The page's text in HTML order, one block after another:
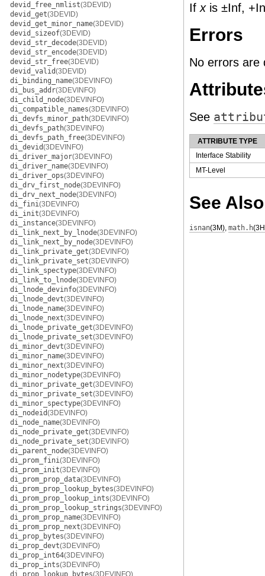
devid_free_nmlist(3DEVID)
devid_get(3DEVID)
devid_get_minor_name(3DEVID)
devid_sizeof(3DEVID)
devid_str_decode(3DEVID)
devid_str_encode(3DEVID)
devid_str_free(3DEVID)
devid_valid(3DEVID)
di_binding_name(3DEVINFO)
di_bus_addr(3DEVINFO)
di_child_node(3DEVINFO)
di_compatible_names(3DEVINFO)
di_devfs_minor_path(3DEVINFO)
di_devfs_path(3DEVINFO)
di_devfs_path_free(3DEVINFO)
di_devid(3DEVINFO)
di_driver_major(3DEVINFO)
di_driver_name(3DEVINFO)
di_driver_ops(3DEVINFO)
di_drv_first_node(3DEVINFO)
di_drv_next_node(3DEVINFO)
di_fini(3DEVINFO)
di_init(3DEVINFO)
di_instance(3DEVINFO)
di_link_next_by_lnode(3DEVINFO)
di_link_next_by_node(3DEVINFO)
di_link_private_get(3DEVINFO)
di_link_private_set(3DEVINFO)
di_link_spectype(3DEVINFO)
di_link_to_lnode(3DEVINFO)
di_lnode_devinfo(3DEVINFO)
di_lnode_devt(3DEVINFO)
di_lnode_name(3DEVINFO)
di_lnode_next(3DEVINFO)
di_lnode_private_get(3DEVINFO)
di_lnode_private_set(3DEVINFO)
di_minor_devt(3DEVINFO)
di_minor_name(3DEVINFO)
di_minor_next(3DEVINFO)
di_minor_nodetype(3DEVINFO)
di_minor_private_get(3DEVINFO)
di_minor_private_set(3DEVINFO)
di_minor_spectype(3DEVINFO)
di_nodeid(3DEVINFO)
di_node_name(3DEVINFO)
di_node_private_get(3DEVINFO)
di_node_private_set(3DEVINFO)
di_parent_node(3DEVINFO)
di_prom_fini(3DEVINFO)
di_prom_init(3DEVINFO)
di_prom_prop_data(3DEVINFO)
di_prom_prop_lookup_bytes(3DEVINFO)
di_prom_prop_lookup_ints(3DEVINFO)
di_prom_prop_lookup_strings(3DEVINFO)
di_prom_prop_name(3DEVINFO)
di_prom_prop_next(3DEVINFO)
di_prop_bytes(3DEVINFO)
di_prop_devt(3DEVINFO)
di_prop_int64(3DEVINFO)
di_prop_ints(3DEVINFO)
di_prop_lookup_bytes(3DEVINFO)
If xis ±Inf,
Errors
No errors are
See
ATTRIBUTE TYPE
Interface Stability
MT-Level
See Also
isnan(3M), math.h